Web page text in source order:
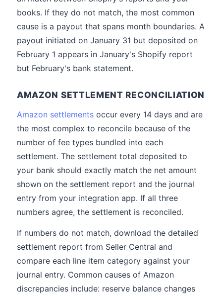
books. If they do not match, the most common
cause is a payout that spans month boundaries. A
payout initiated on January 31 but deposited on
February 1 appears in January's Shopify report
but February's bank statement.
AMAZON SETTLEMENT RECONCILIATION
Amazon settlements occur every 14 days and are
the most complex to reconcile because of the
number of fee types bundled into each
settlement. The settlement total deposited to
your bank should exactly match the net amount
shown on the settlement report and the journal
entry from your integration app. If all three
numbers agree, the settlement is reconciled.
If numbers do not match, download the detailed
settlement report from Seller Central and
compare each line item category against your
journal entry. Common causes of Amazon
discrepancies include: reserve balance changes